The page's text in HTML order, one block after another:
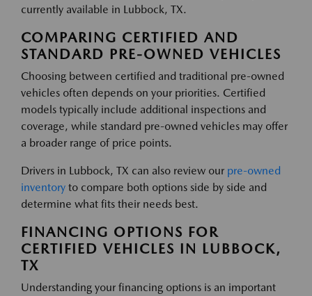
currently available in Lubbock, TX.
COMPARING CERTIFIED AND
STANDARD PRE-OWNED VEHICLES
Choosing between certified and traditional pre-owned
vehicles often depends on your priorities. Certified
models typically include additional inspections and
coverage, while standard pre-owned vehicles may offer
a broader range of price points.
Drivers in Lubbock, TX can also review our pre-owned
inventory to compare both options side by side and
determine what fits their needs best.
FINANCING OPTIONS FOR
CERTIFIED VEHICLES IN LUBBOCK,
TX
Understanding your financing options is an important